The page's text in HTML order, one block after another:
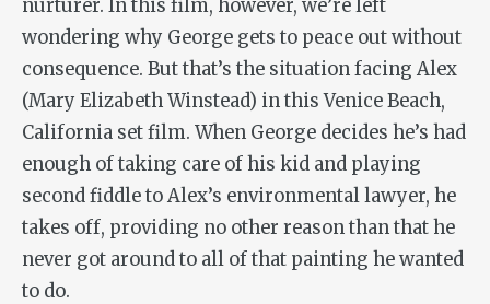
nurturer. In this film, however, we’re left
wondering why George gets to peace out without
consequence. But that’s the situation facing Alex
(Mary Elizabeth Winstead) in this Venice Beach,
California set film. When George decides he’s had
enough of taking care of his kid and playing
second fiddle to Alex’s environmental lawyer, he
takes off, providing no other reason than that he
never got around to all of that painting he wanted
to do.